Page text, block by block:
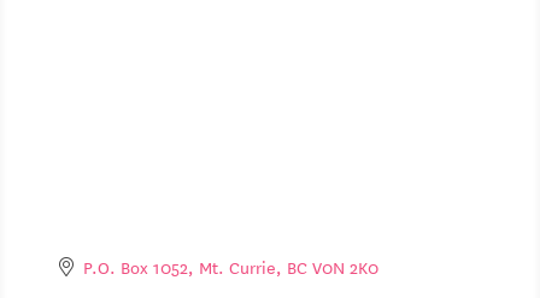
P.O. Box 1052 Mt. Currie BC V0N 2K0